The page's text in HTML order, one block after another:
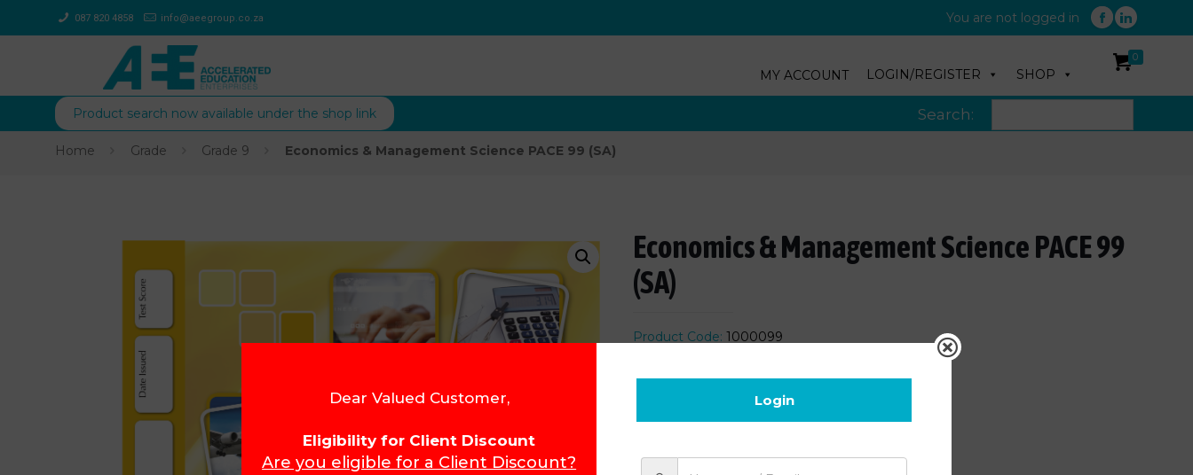
087 820 4858 info@aeegroup.co.za You are not logged in
MY ACCOUNT LOGIN/REGISTER SHOP
0
Product search now available under the shop link Search:
Home Grade Grade 9 Economics & Management Science PACE 99 (SA)
Economics & Management Science PACE 99
(SA)
Product Code: 1000099
R88.92
Dear Valued Customer,
Eligibility for Client Discount
Are you eligible for a Client Discount?
Login